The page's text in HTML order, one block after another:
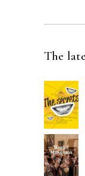
The